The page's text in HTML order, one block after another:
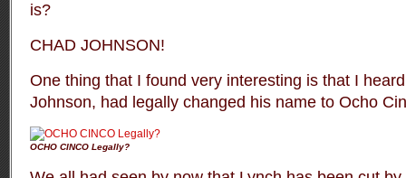
is?
CHAD JOHNSON!
One thing that I found very interesting is that I
Johnson, had legally changed his name to Ocho
OCHO CINCO Legally?